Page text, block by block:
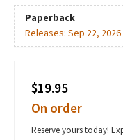
Paperback
Releases: Sep 22, 2026
$19.95
On order
Reserve yours today!